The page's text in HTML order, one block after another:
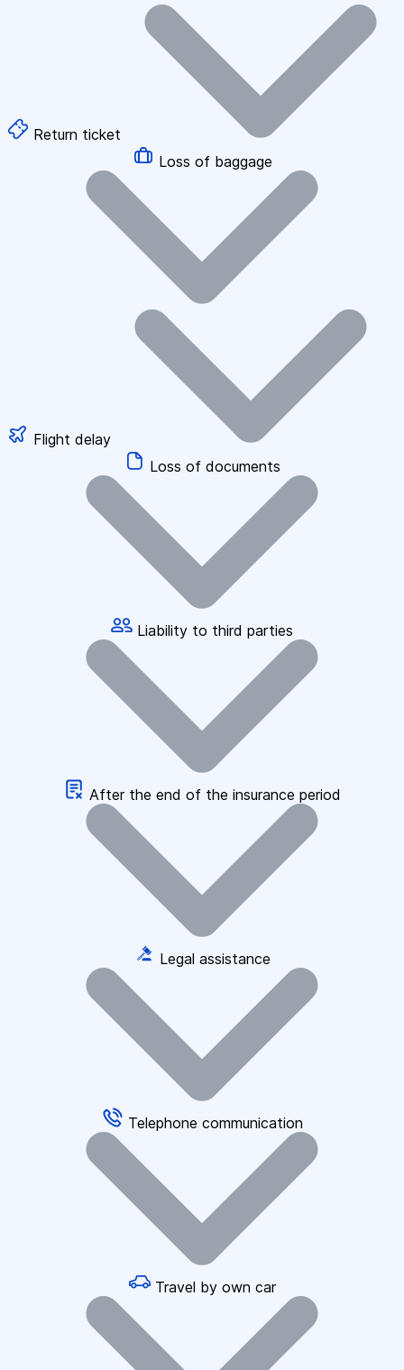
Return ticket
Loss of baggage
Flight delay
Loss of documents
Liability to third parties
After the end of the insurance period
Legal assistance
Telephone communication
Travel by own car